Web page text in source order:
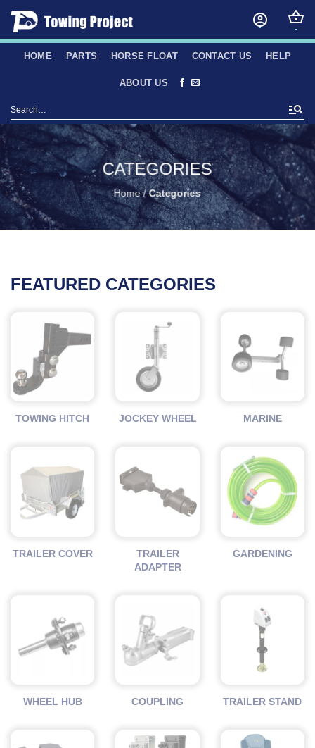
Skip
content
HOME PARTS HORSE FLOAT CONTACT US HELP
ABOUT US
Search
for:
CATEGORIES
Home/Categories
FEATURED CATEGORIES
TOWING HITCH
TRAILER COVER
JOCKEY WHEEL
TRAILER
ADAPTER
MARINE
GARDENING
WHEEL HUB COUPLING TRAILER STAND